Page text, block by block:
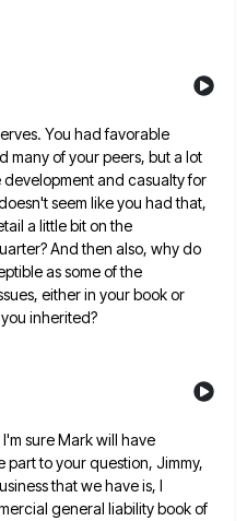
You had favorable
many of your peers, but a lot
and casualty for
seem like you had that,
a little bit on the
And then also, why do
as some of the
either in your book or
inherited?
sure Mark will have
part to your question, Jimmy,
that we have is, I
general liability book of